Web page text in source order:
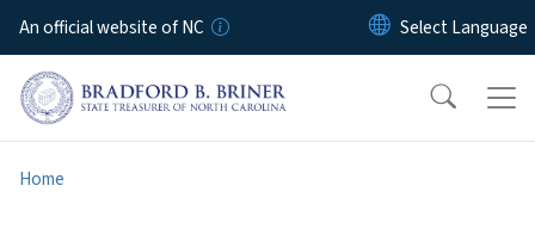
Skip to main content
An official website of NC
Home